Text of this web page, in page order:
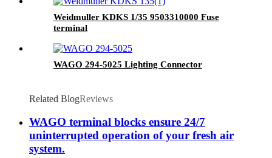
Weidmuller KDKS 1/35 9503310000 Fuse
terminal
WAGO 294-5025 Lighting Connector
Related BlogReviews
WAGO terminal blocks ensure 24/7
uninterrupted operation of your fresh air
system.